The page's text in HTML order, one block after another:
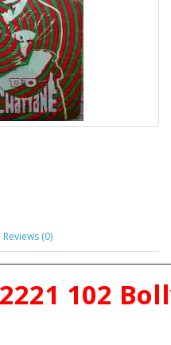
Reviews (0)
102